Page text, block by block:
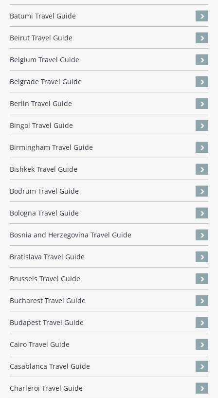
Batumi Travel Guide
Beirut Travel Guide
Belgium Travel Guide
Belgrade Travel Guide
Berlin Travel Guide
Bingol Travel Guide
Birmingham Travel Guide
Bishkek Travel Guide
Bodrum Travel Guide
Bologna Travel Guide
Bosnia and Herzegovina Travel Guide
Bratislava Travel Guide
Brussels Travel Guide
Bucharest Travel Guide
Budapest Travel Guide
Cairo Travel Guide
Casablanca Travel Guide
Charleroi Travel Guide